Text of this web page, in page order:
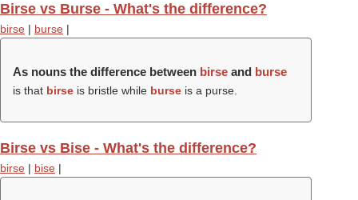
Birse vs Burse - What's the difference?
birse | burse |
As nouns the difference between birse and burse
is that birse is bristle while burse is a purse.
Birse vs Bise - What's the difference?
birse | bise |